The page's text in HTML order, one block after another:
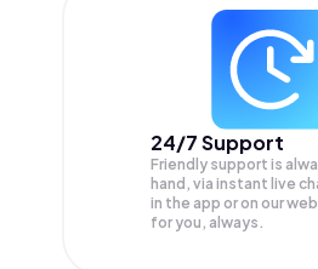
24/7 Support
Friendly support is
hand, via instant live
in the app or on our
for you, always.